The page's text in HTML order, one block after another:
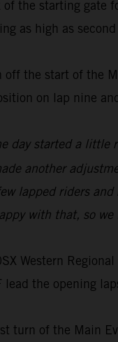
the starting gate
as high as
off the start of the
on lap nine
day started a little
another
lapped riders
with that, so
Western
the opening
turn of the Main